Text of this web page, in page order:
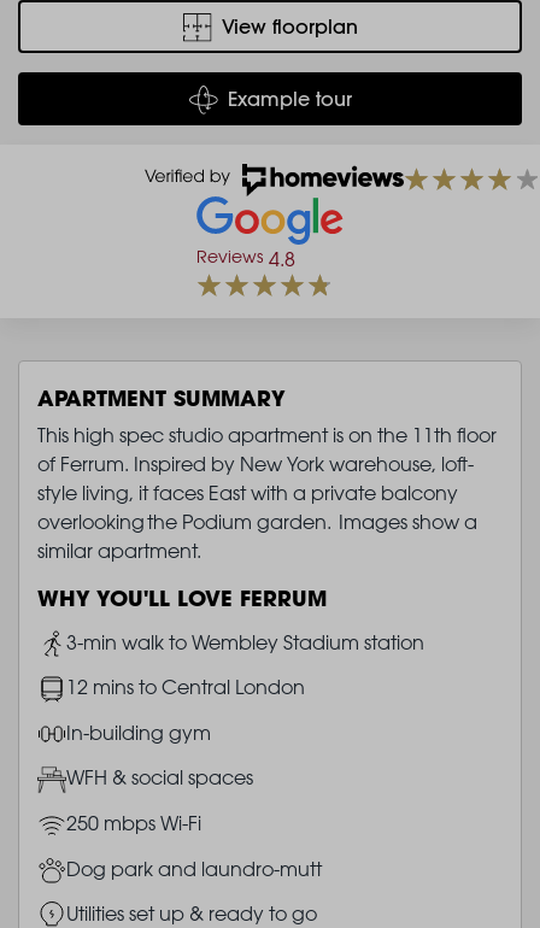
View floorplan
Example tour
Reviews 4.8
APARTMENT SUMMARY
This high spec studio apartment is on the 11th floor
of Ferrum. Inspired by New York warehouse, loft-
style living, it faces East with a private balcony
overlooking the Podium garden. Images show a
similar apartment.
WHY YOU'LL LOVE FERRUM
Image
3-min walk to Wembley Stadium station
Image12 mins to Central London
ImageIn-building gym
ImageWFH & social spaces
Image250 mbps Wi-Fi
ImageDog park and laundro-mutt
ImageUtilities set up & ready to go